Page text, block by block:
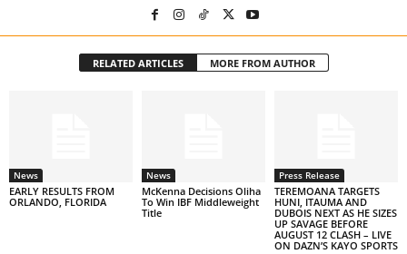
RELATED ARTICLES MORE FROM AUTHOR
News
EARLY RESULTS FROM
ORLANDO, FLORIDA
News
McKenna Decisions Oliha
To Win IBF Middleweight
Title
Press Release
TEREMOANA TARGETS
HUNI, ITAUMA AND
DUBOIS NEXT AS HE SIZES
UP SAVAGE BEFORE
AUGUST 12 CLASH – LIVE
ON DAZN’S KAYO SPORTS